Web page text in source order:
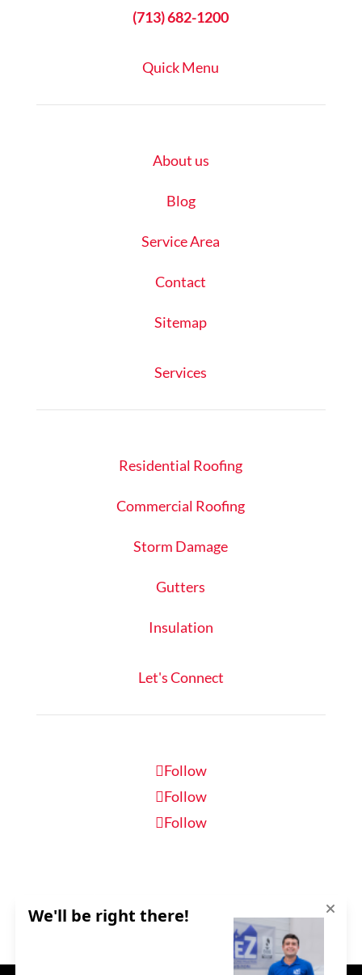
(713) 682-1200
Quick Menu
About us
Blog
Service Area
Contact
Sitemap
Services
Residential Roofing
Commercial Roofing
Storm Damage
Gutters
Insulation
Let's Connect
Follow
Follow
Follow